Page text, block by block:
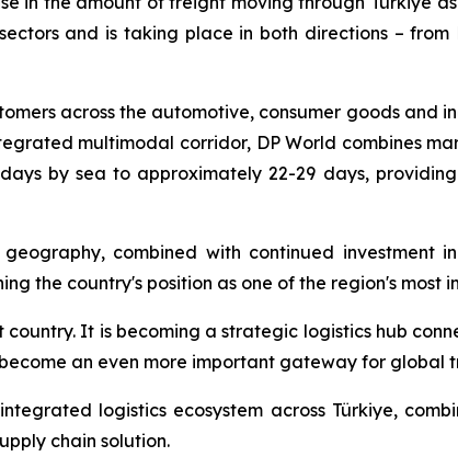
and is taking place in both directions –
across the automotive, consumer goods and
multimodal corridor, DP World combines
by sea to approximately 22-29 days,
combined with continued
the country's position as one of the region's
country. It is becoming a strategic logistics hub
an even more important gateway for global
logistics ecosystem across Türkiye,
chain solution.